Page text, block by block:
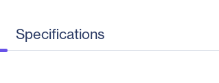
Specifications